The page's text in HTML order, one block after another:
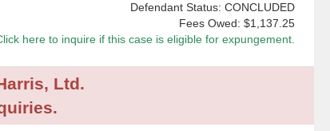
Defendant Status: CONCLUDED
Fees Owed: $1,137.25
here to inquire if this case is eligible for expungement.
Ltd.